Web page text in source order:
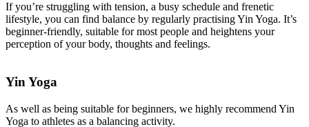
If you’re struggling with tension, a busy schedule and frenetic
lifestyle, you can find balance by regularly practising Yin Yoga. It’s
beginner-friendly, suitable for most people and heightens your
perception of your body, thoughts and feelings.
Yin Yoga
As well as being suitable for beginners, we highly recommend Yin
Yoga to athletes as a balancing activity.